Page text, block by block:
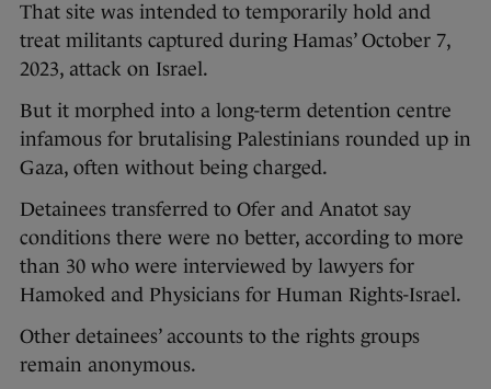
That site was intended to temporarily hold and
treat militants captured during Hamas’ October 7,
2023, attack on Israel.
But it morphed into a long-term detention centre
infamous for brutalising Palestinians rounded up in
Gaza, often without being charged.
Detainees transferred to Ofer and Anatot say
conditions there were no better, according to more
than 30 who were interviewed by lawyers for
Hamoked and Physicians for Human Rights-Israel.
Other detainees’ accounts to the rights groups
remain anonymous.